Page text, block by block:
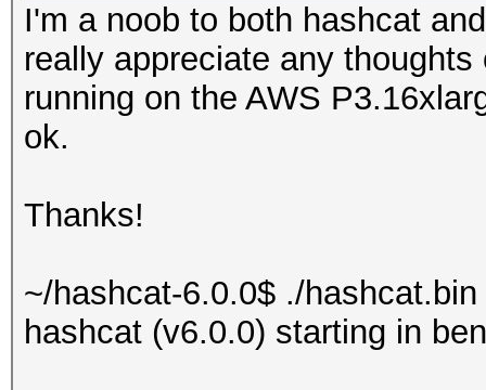
I'm a noob to both hashcat
really appreciate any
running on the AWS
ok.
Thanks!
~/hashcat-6.0.0$ ./hashcat.bin
hashcat (v6.0.0) starting in